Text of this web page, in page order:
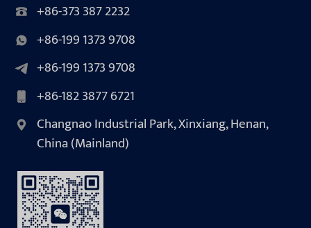
+86-373 387 2232
+86-199 1373 9708
+86-199 1373 9708
+86-182 3877 6721
Changnao Industrial Park, Xinxiang, Henan,
China (Mainland)